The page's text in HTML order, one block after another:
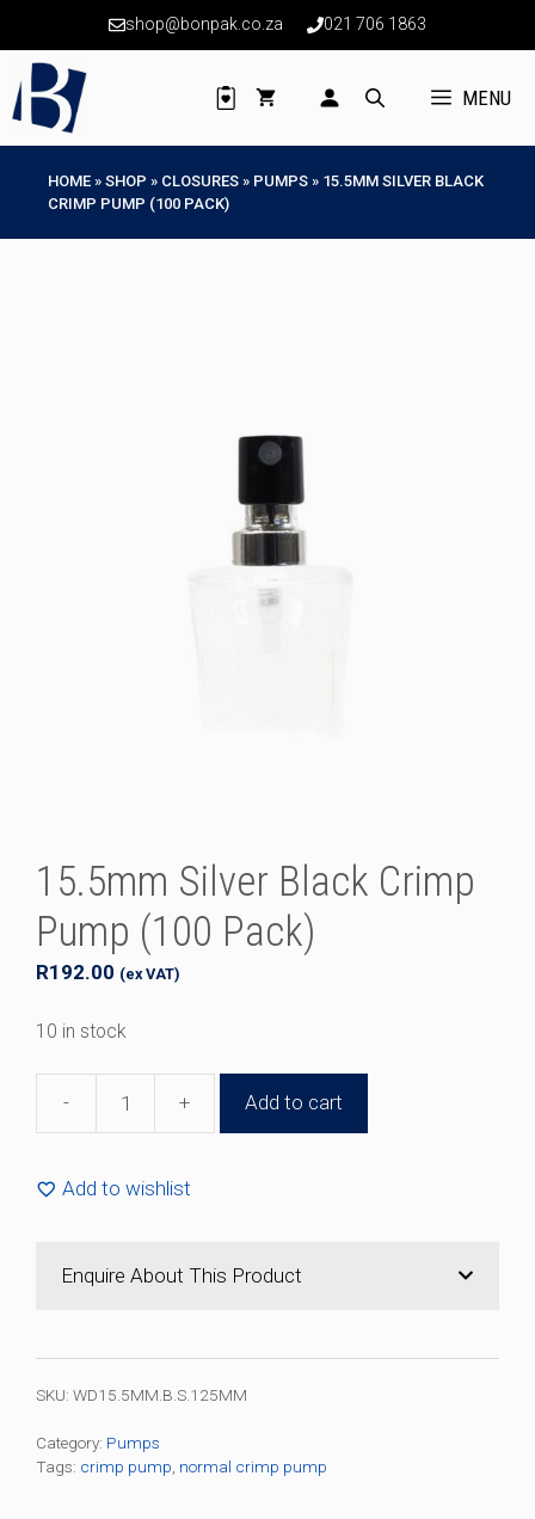
content
shop@bonpak.co.za 021 706 1863
MENU
HOME » SHOP » CLOSURES » PUMPS » 15.5MM SILVER BLACK
CRIMP PUMP (100 PACK)
15.5mm Silver Black Crimp
Pump (100 Pack)
R192.00 (ex VAT)
10 in stock
-
15.5mm
(100
+ Add to cart
Add to wishlist
Enquire About This Product
SKU: WD15.5MM.B.S.125MM
Category: Pumps
Tags: crimp pump normal crimp pump